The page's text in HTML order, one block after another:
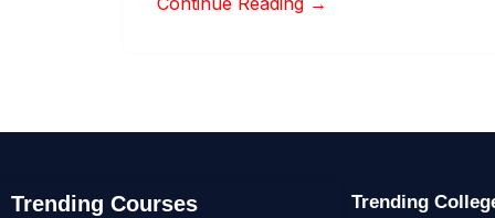
Trending Courses Trending